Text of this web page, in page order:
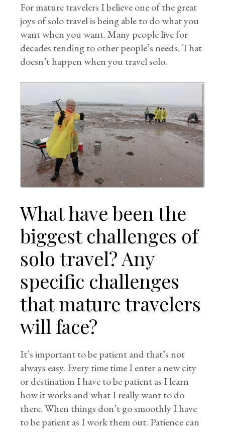
For mature travelers I believe one of the great
joys of solo travel is being able to do what you
want when you want. Many people live for
decades tending to other people’s needs. That
doesn’t happen when you travel solo.
What have been the
biggest challenges of
solo travel? Any
specific challenges
that mature travelers
will face?
It’s important to be patient and that’s not
always easy. Every time time I enter a new city
or destination I have to be patient as I learn
how it works and what I really want to do
there. When things don’t go smoothly I have
to be patient as I work them out. Patience can